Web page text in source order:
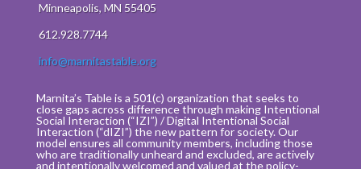
Minneapolis, MN 55405
612.928.7744
info@marnitastable.org
Marnita’s Table is a 501(c) organization that seeks to
close gaps across difference through making Intentional
Social Interaction (“IZI”) / Digital Intentional Social
Interaction (“dIZI”) the new pattern for society. Our
model ensures all community members, including those
who are traditionally unheard and excluded, are actively
and intentionally welcomed and valued at the policy-